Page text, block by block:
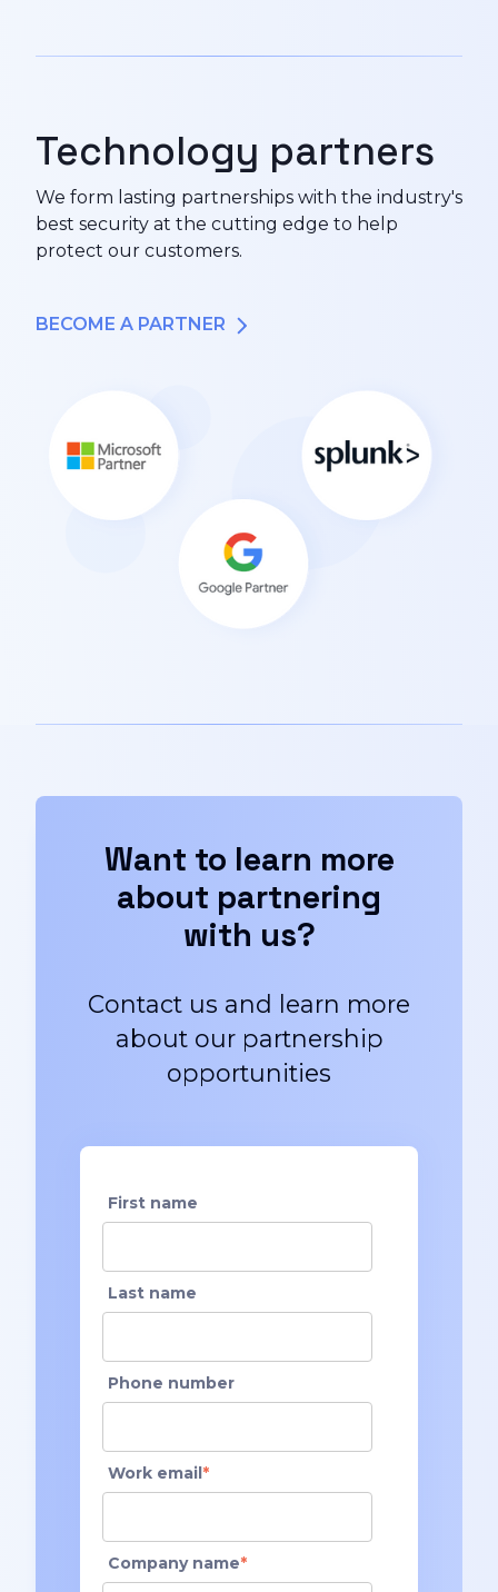
Technology partners
We form lasting partnerships with the industry's
best security at the cutting edge to help
protect our customers.
BECOME A PARTNER
Want to learn more
about partnering
with us?
Contact us and learn more
about our partnership
opportunities
First name
Last name
Phone number
Work email *
Company name*